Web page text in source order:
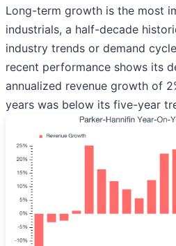
Long-term growth is the most
industrials, a half-decade
industry trends or demand
recent performance shows its
annualized revenue growth of
years was below its five-year